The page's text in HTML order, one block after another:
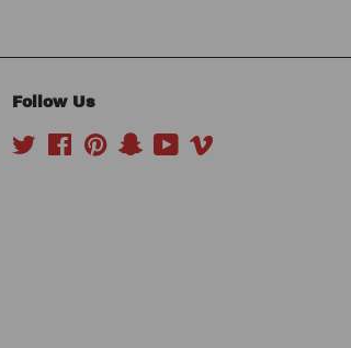
Follow Us
Twitter FacebookPinterestSnapchatYouTube